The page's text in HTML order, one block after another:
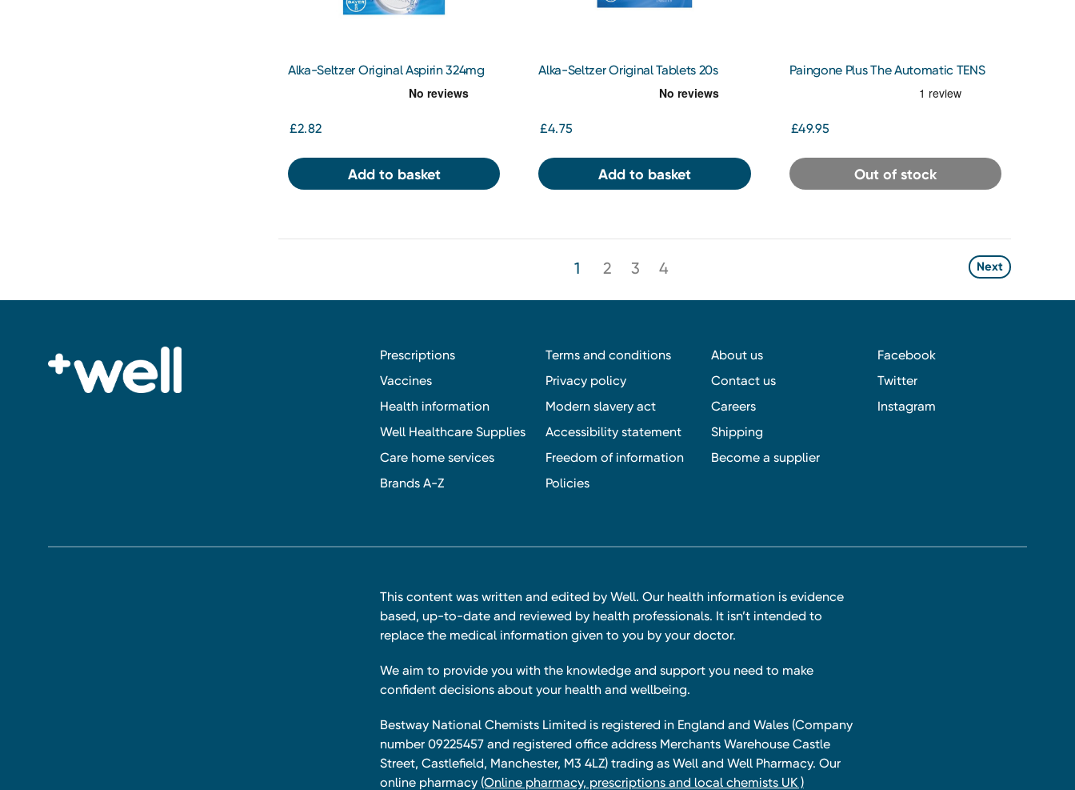
Alka-Seltzer Original Aspirin 324mg
£2.82
Add to basket
Alka-Seltzer Original Tablets 20s
£4.75
Add to basket
Paingone Plus The Automatic TENS
£49.95
Out of stock
1 2 3 4 Next
Prescriptions
Vaccines
Health information
Well Healthcare Supplies
Care home services
Brands A-Z
Terms and conditions
Privacy policy
Modern slavery act
Accessibility statement
Freedom of information
Policies
About us
Contact us
Careers
Shipping
Become a supplier
Facebook
Twitter
Instagram
This content was written and edited by Well. Our health information is evidence
based, up-to-date and reviewed by health professionals. It isn’t intended to
replace the medical information given to you by your doctor.
We aim to provide you with the knowledge and support you need to make
confident decisions about your health and wellbeing.
Bestway National Chemists Limited is registered in England and Wales (Company
number 09225457 and registered office address Merchants Warehouse Castle
Street, Castlefield, Manchester, M3 4LZ) trading as Well and Well Pharmacy. Our
online pharmacy (Online pharmacy, prescriptions and local chemists UK )